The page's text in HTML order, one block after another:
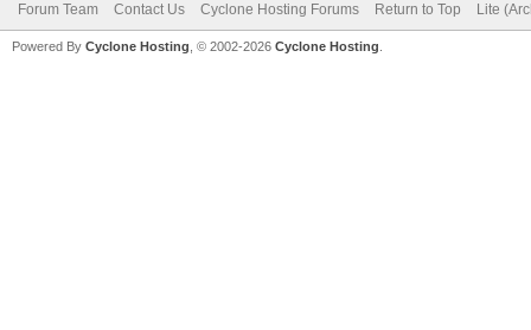
Forum Team Contact Us Cyclone Hosting Forums Return to Top Lite
Powered By Cyclone Hosting, © 2002-2026 Cyclone Hosting.